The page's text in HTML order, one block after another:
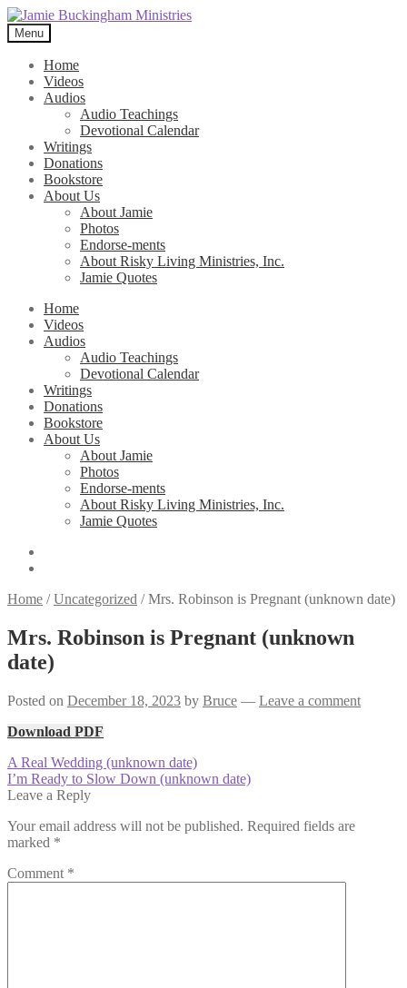
Skip
to
navigation
Skip
to
content
Menu
Home
Videos
Audios
Audio Teachings
Devotional Calendar
Writings
Donations
Bookstore
About Us
About Jamie
Photos
Endorse-ments
About Risky Living Ministries, Inc.
Jamie Quotes
Home
Videos
Audios
Audio Teachings
Devotional Calendar
Writings
Donations
Bookstore
About Us
About Jamie
Photos
Endorse-ments
About Risky Living Ministries, Inc.
Jamie Quotes
Home /Uncategorized /Mrs. Robinson is Pregnant (unknown date)
Mrs. Robinson is Pregnant (unknown
date)
Posted on December 18, 2023 by Bruce — Leave a comment
Download PDF
Post
navigation
Previous
post:
A Real Wedding (unknown date)
Next
post:
I’m Ready to Slow Down (unknown date)
Leave a Reply
Your email address will not be published. Required fields are
marked *
Comment *